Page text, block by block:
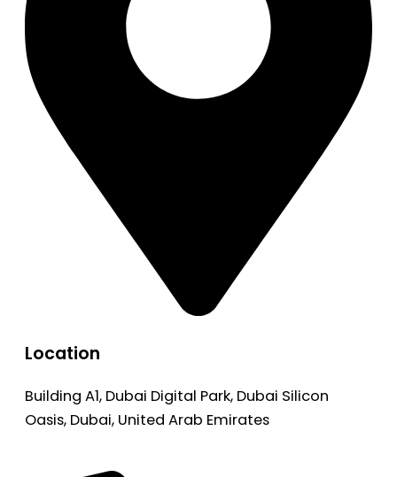
Location
Building A1, Dubai Digital Park, Dubai Silicon
Oasis, Dubai, United Arab Emirates